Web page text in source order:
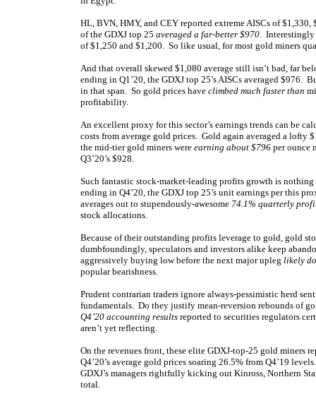
HL, BVN, HMY, and CEY reported extreme AISCs of
of the GDXJ top 25 averaged a far-better $970. Interestingly
of $1,250 and $1,200. So like usual, for most gold miners
And that overall skewed $1,080 average still isn’t bad, far
ending in Q1’20, the GDXJ top 25’s AISCs averaged $976.
in that span. So gold prices have climbed much faster than
profitability.
An excellent proxy for this sector’s earnings trends can be
costs from average gold prices. Gold again averaged a lofty
the mid-tier gold miners were earning about $796 per ounce
Q3’20’s $928.
Such fantastic stock-market-leading profits growth is
ending in Q4’20, the GDXJ top 25’s unit earnings per this
averages out to stupendously-awesome 74.1% quarterly
stock allocations.
Because of their outstanding profits leverage to gold, gold
dumbfoundingly, speculators and investors alike keep
aggressively buying low before the next major upleg likely
popular bearishness.
Prudent contrarian traders ignore always-pessimistic herd
fundamentals. Do they justify mean-reversion rebounds of
Q4’20 accounting results reported to securities regulators
aren’t yet reflecting.
On the revenues front, these elite GDXJ-top-25 gold miners
Q4’20’s average gold prices soaring 26.5% from Q4’19
GDXJ’s managers rightfully kicking out Kinross, Northern
total.